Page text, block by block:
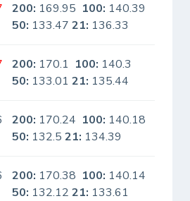
200: 169.95 100: 140.39
50: 133.4721: 136.33
200: 170.1 100: 140.3
50: 133.0121: 135.44
200: 170.24 100: 140.18
50: 132.521: 134.39
200: 170.38 100: 140.14
50: 132.1221: 133.61